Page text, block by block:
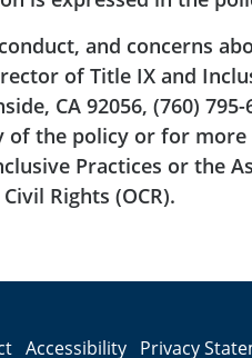
and concerns
of Title IX and
CA 92056, (760)
of the policy or for
Practices or the
Rights (OCR).
Accessibility Privacy